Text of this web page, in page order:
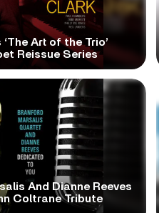
Art of the Trio’
Reissue Series
And Dianne Reeves
Coltrane Tribute